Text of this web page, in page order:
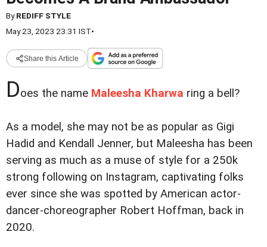
ByREDIFF STYLE
May 23, 2023 23:31 IST•
Share this Article
Does the name Maleesha Kharwa ring a bell?
As a model, she may not be as popular as Gigi
Hadid and Kendall Jenner, but Maleesha has been
serving as much as a muse of style for a 250k
strong following on Instagram, captivating folks
ever since she was spotted by American actor-
dancer-choreographer Robert Hoffman, back in
2020.